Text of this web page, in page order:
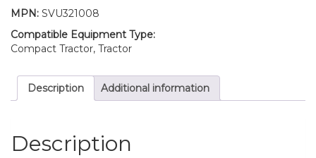
quantity
MPN: SVU321008
Compatible Equipment Type:
Compact Tractor, Tractor
Description Additional information
Description